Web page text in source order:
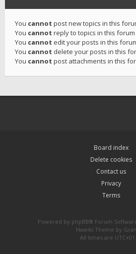
You cannot post new topics in this
You cannot reply to topics in this forum
You cannot edit your posts in this
You cannot delete your posts in this
You cannot post attachments in this
Board index
Delete cookies
Contact us
Privacy
Terms
Powered by phpBB® Forum
Hawiki Theme by
All times are